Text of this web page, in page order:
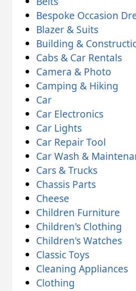
Bespoke Occasion
Blazer & Suits
Building &
Cabs & Car Rentals
Camera & Photo
Camping & Hiking
Car
Car Electronics
Car Lights
Car Repair Tool
Car Wash &
Cars & Trucks
Chassis Parts
Cheese
Children Furniture
Children's Clothing
Children's Watches
Classic Toys
Cleaning Appliances
Clothing